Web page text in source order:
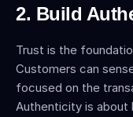
2. Build
Trust is the
Customers can
focused on the
Authenticity is about